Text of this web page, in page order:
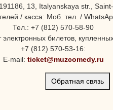
13, Italyanskaya str.,
/ касса: Моб. тел. /
Тел.: +7 (812) 570-58-90
билетов,
+7 (812) 570-53-16:
E-mail: ticket@muzcomedy.ru
Обратная связь